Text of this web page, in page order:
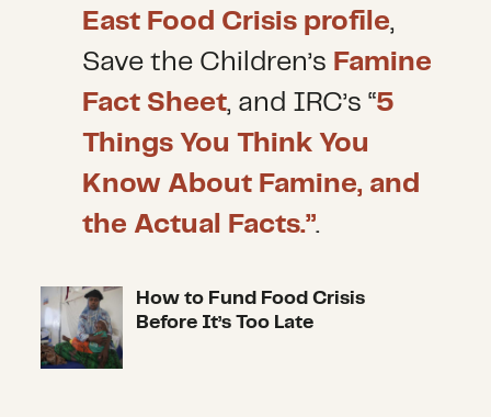
East Food Crisis profile,
Save the Children’s Famine
Fact Sheet, and IRC’s “5
Things You Think You
Know About Famine, and
the Actual Facts.”.
How to Fund Food Crisis Before
How to Fund Food Crisis
Before It’s Too Late